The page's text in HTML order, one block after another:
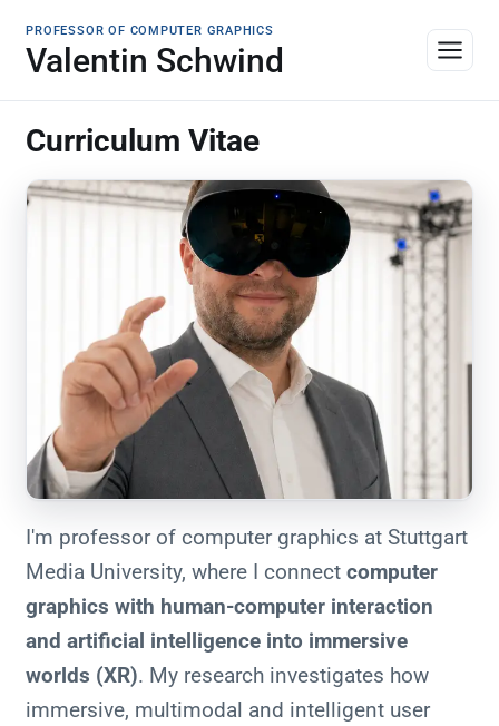
PROFESSOR OF COMPUTER GRAPHICS
Valentin Schwind
Curriculum Vitae
I'm professor of computer graphics at Stuttgart
Media University, where I connectcomputer
graphics with human-computer interaction
and artificial intelligence into immersive
worlds (XR). My research investigates how
immersive, multimodal and intelligent user